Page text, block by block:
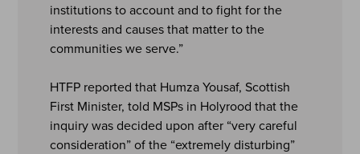
institutions to account and to fight for the
interests and causes that matter to the
communities we serve.”
HTFP reported that Humza Yousaf, Scottish
First Minister, told MSPs in Holyrood that the
inquiry was decided upon after “very careful
consideration” of the “extremely disturbing”